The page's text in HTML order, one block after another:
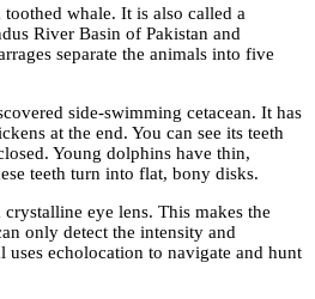
whale. It is also called a
River Basin of Pakistan and
separate the animals into five
side-swimming cetacean. It has
at the end. You can see its teeth
Young dolphins have thin,
teeth turn into flat, bony disks.
eye lens. This makes the
only detect the intensity and
echolocation to navigate and hunt